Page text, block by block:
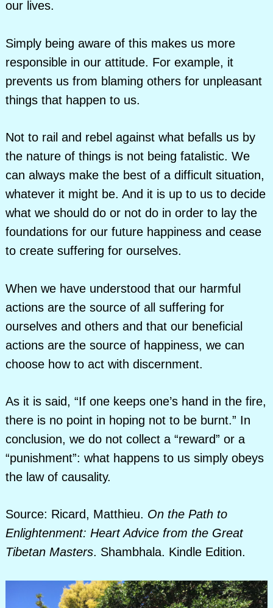
our lives.
Simply being aware of this makes us more
responsible in our attitude. For example, it
prevents us from blaming others for unpleasant
things that happen to us.
Not to rail and rebel against what befalls us by
the nature of things is not being fatalistic. We
can always make the best of a difficult situation,
whatever it might be. And it is up to us to decide
what we should do or not do in order to lay the
foundations for our future happiness and cease
to create suffering for ourselves.
When we have understood that our harmful
actions are the source of all suffering for
ourselves and others and that our beneficial
actions are the source of happiness, we can
choose how to act with discernment.
As it is said, “If one keeps one’s hand in the fire,
there is no point in hoping not to be burnt.” In
conclusion, we do not collect a “reward” or a
“punishment”: what happens to us simply obeys
the law of causality.
Source: Ricard, Matthieu. On the Path to
Enlightenment: Heart Advice from the Great
Tibetan Masters. Shambhala. Kindle Edition.